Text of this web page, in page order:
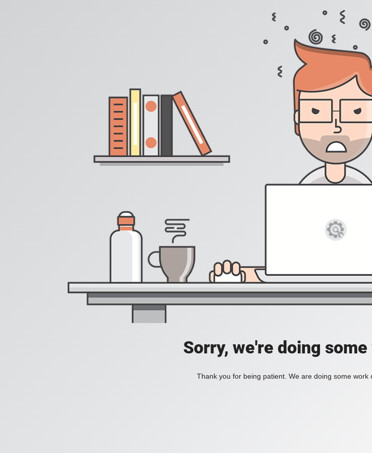
Sorry, we're doing
Thank you for being patient. We are doing some work